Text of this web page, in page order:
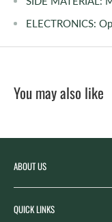
ELECTRONICS:
You may also like
ABOUT US
Spicer’s Music was
with the goal of
QUICK LINKS